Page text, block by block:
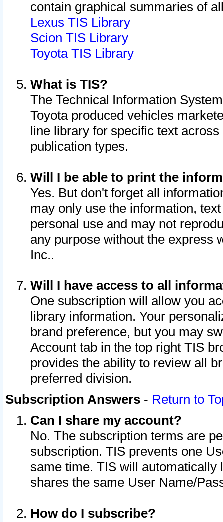
contain graphical summaries of
Lexus TIS Library
Scion TIS Library
Toyota TIS Library
What is TIS?
The Technical Information
Toyota produced vehicles
line library for specific text
publication types.
Will I be able to print the
Yes. But don't forget all
may only use the information,
personal use and may not
any purpose without the express
Inc..
Will I have access to all
One subscription will allow you
library information. Your
brand preference, but you may
Account tab in the top right TIS
provides the ability to review all
preferred division.
Subscription Answers - Return to
Can I share my account?
No. The subscription terms are
subscription. TIS prevents one
same time. TIS will automatically
shares the same User Name/
How do I subscribe?